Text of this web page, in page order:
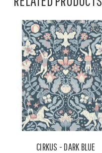
CIRKUS - DARK BLUE